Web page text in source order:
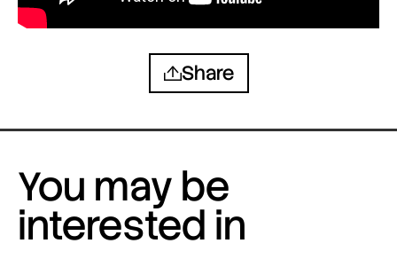
Share
You may be
interested in